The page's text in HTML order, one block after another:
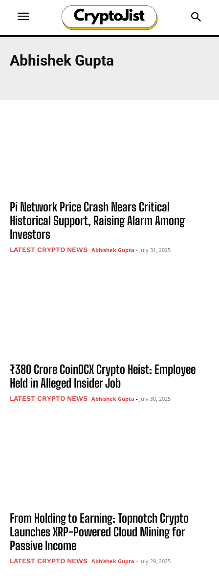
Abhishek Gupta
Pi Network Price Crash Nears Critical
Historical Support, Raising Alarm Among
Investors
LATEST CRYPTO NEWS Abhishek Gupta - July 31, 2025
₹380 Crore CoinDCX Crypto Heist: Employee
Held in Alleged Insider Job
LATEST CRYPTO NEWS Abhishek Gupta - July 30, 2025
From Holding to Earning: Topnotch Crypto
Launches XRP-Powered Cloud Mining for
Passive Income
LATEST CRYPTO NEWS Abhishek Gupta - July 29, 2025